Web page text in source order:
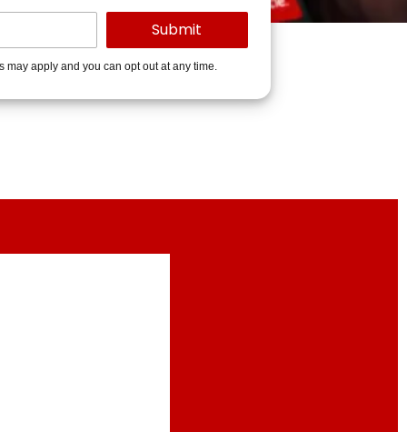
may apply and you can opt out at any time.